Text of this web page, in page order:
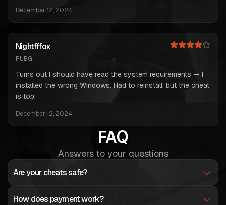
December 12, 2024
Nightfffox
PUBG
Turns out I should have read the system requirements — I
installed the wrong Windows. Had to reinstall, but the cheat
is top!
December 12, 2024
FAQ
Answers to your questions
Are your cheats safe?
How does payment work?